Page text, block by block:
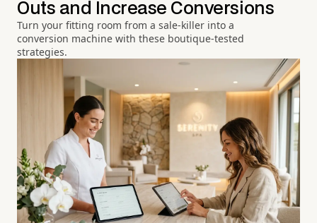
Outs and Increase Conversions
Turn your fitting room from a sale-killer into a
conversion machine with these boutique-tested
strategies.